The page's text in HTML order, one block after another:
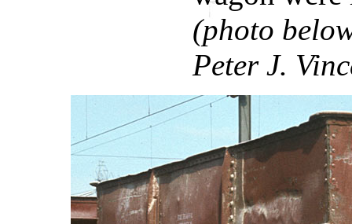
(photo
Peter J.